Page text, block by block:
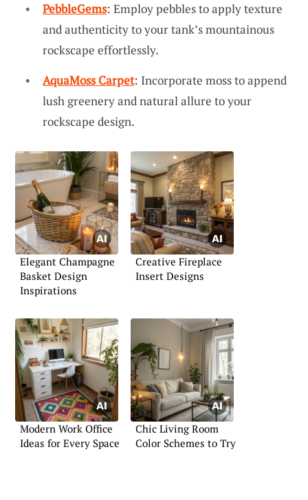
PebbleGems: Employ pebbles to apply texture
and authenticity to your tank’s mountainous
rockscape effortlessly.
AquaMoss Carpet: Incorporate moss to append
lush greenery and natural allure to your
rockscape design.
Elegant Champagne
Basket Design
Inspirations
Creative Fireplace
Insert Designs
Modern Work Office
Ideas for Every Space
Chic Living Room
Color Schemes to Try